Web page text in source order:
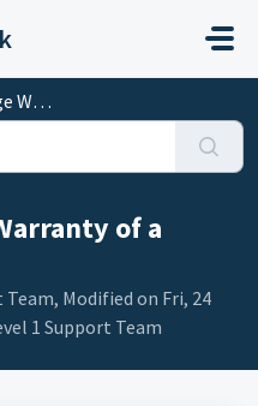
Item?
of a
Modified on Fri, 24
1 Support Team